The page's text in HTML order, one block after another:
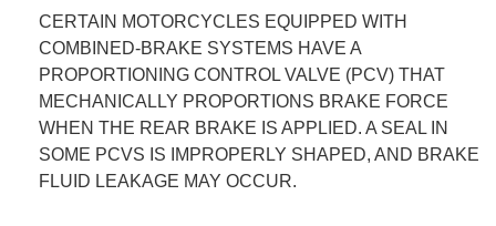
CERTAIN MOTORCYCLES EQUIPPED WITH
COMBINED-BRAKE SYSTEMS HAVE A
PROPORTIONING CONTROL VALVE (PCV) THAT
MECHANICALLY PROPORTIONS BRAKE FORCE
WHEN THE REAR BRAKE IS APPLIED. A SEAL IN
SOME PCVS IS IMPROPERLY SHAPED, AND BRAKE
FLUID LEAKAGE MAY OCCUR.